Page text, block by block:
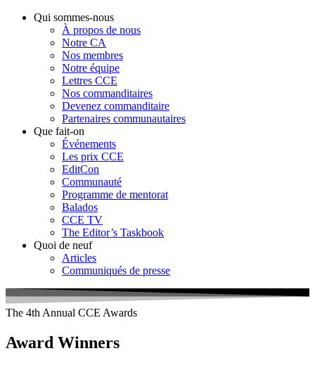
Qui sommes-nous
À propos de nous
Notre CA
Nos membres
Notre équipe
Lettres CCE
Nos commanditaires
Devenez commanditaire
Partenaires communautaires
Que fait-on
Événements
Les prix CCE
EditCon
Communauté
Programme de mentorat
Balados
CCE TV
The Editor’s Taskbook
Quoi de neuf
Articles
Communiqués de presse
The 4th Annual CCE Awards
Award Winners